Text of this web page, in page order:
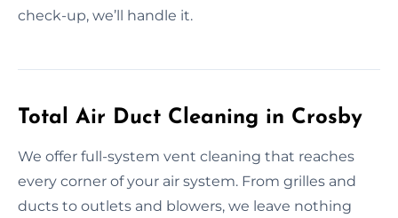
check-up, we’ll handle it.
Total Air Duct Cleaning in Crosby
We offer full-system vent cleaning that reaches
every corner of your air system. From grilles and
ducts to outlets and blowers, we leave nothing